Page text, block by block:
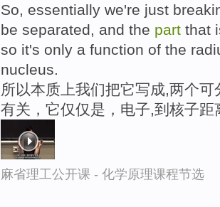
So, essentially we're just
be separated, and the part that
so it's only a function of the
nucleus.
所以本质上我们把它写成,两个
有关，它仅仅是，电子,到核子距
麻省理工公开课 - 化学原理课程节选